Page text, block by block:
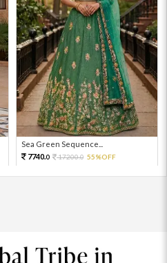
Sea Green Sequence...
7740.0 17200.0 55%OFF